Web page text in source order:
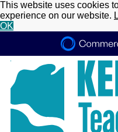
This website uses cookies
experience on our website.
OK